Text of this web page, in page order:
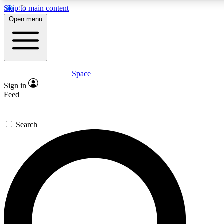
Skip to main content
Expert insights
GET SPACE+ ACCESS QUICK
For the quickest way to join, enter your email below. We’ll
offers.
Contact me with news and offers from other Future brands
Open menu
Space
Sign in
Feed
Search